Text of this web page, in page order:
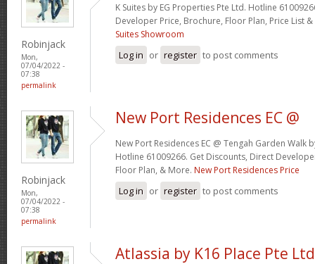
Robinjack
Mon,
07/04/2022 -
07:38
permalink
K Suites by EG Properties Pte Ltd. Hotline
Developer Price, Brochure, Floor Plan, Price List
Suites Showroom
Log in or register to post comments
Robinjack
Mon,
07/04/2022 -
07:38
permalink
New Port Residences EC @
New Port Residences EC @ Tengah Garden Walk
Hotline 61009266. Get Discounts, Direct
Floor Plan, & More. New Port Residences Price
Log in or register to post comments
Atlassia by K16 Place Pte Ltd